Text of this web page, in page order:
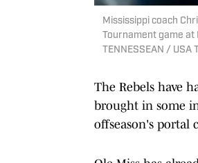
Mississippi coach
Tournament game at
TENNESSEAN / USA
The Rebels have
brought in some
offseason's portal